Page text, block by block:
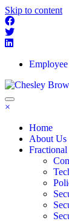
Skip to content
×
Home
About Us